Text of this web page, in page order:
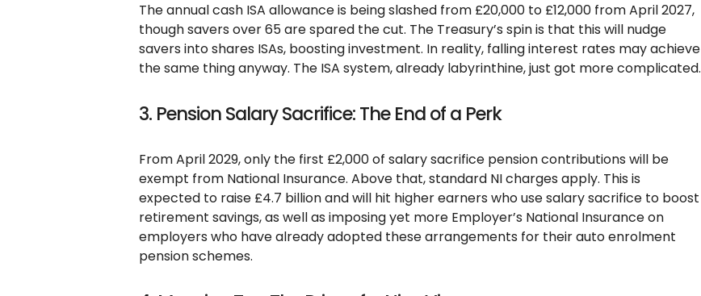
The annual cash ISA allowance is being slashed from £20,000 to £12,000 from April 2027,
though savers over 65 are spared the cut. The Treasury’s spin is that this will nudge
savers into shares ISAs, boosting investment. In reality, falling interest rates may achieve
the same thing anyway. The ISA system, already labyrinthine, just got more complicated.
3. Pension Salary Sacrifice: The End of a Perk
From April 2029, only the first £2,000 of salary sacrifice pension contributions will be
exempt from National Insurance. Above that, standard NI charges apply. This is
expected to raise £4.7 billion and will hit higher earners who use salary sacrifice to boost
retirement savings, as well as imposing yet more Employer’s National Insurance on
employers who have already adopted these arrangements for their auto enrolment
pension schemes.